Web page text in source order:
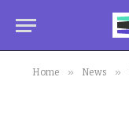
Home » News »